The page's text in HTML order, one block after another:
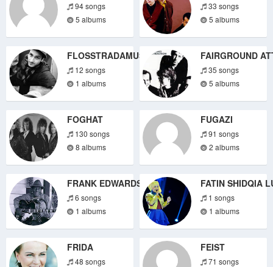
94 songs
5 albums
33 songs
5 albums
FLOSSTRADAMUS
12 songs
1 albums
FAIRGROUND
35 songs
5 albums
FOGHAT
130 songs
8 albums
FUGAZI
91 songs
2 albums
FRANK EDWARDS
6 songs
1 albums
FATIN SHIDQIA
1 songs
1 albums
FRIDA
48 songs
FEIST
71 songs